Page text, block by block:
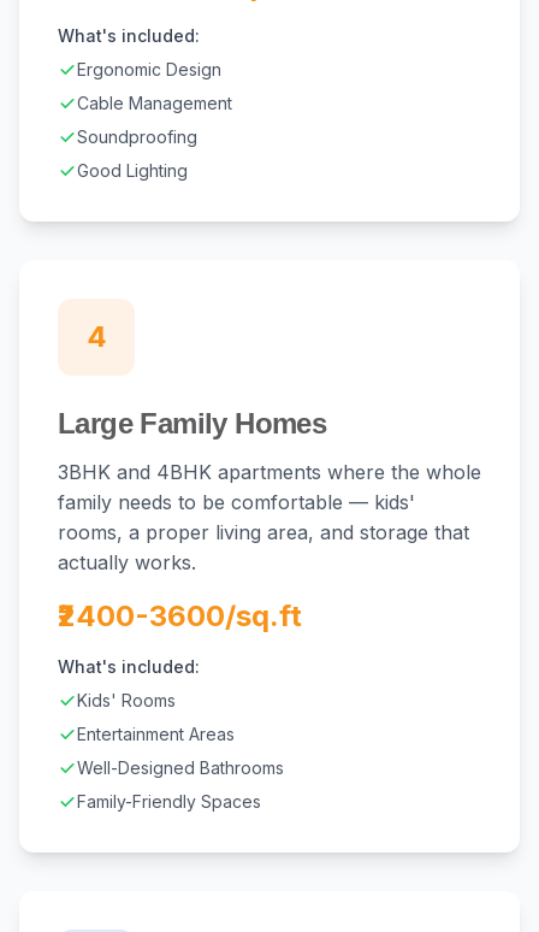
What's included:
Ergonomic Design
Cable Management
Soundproofing
Good Lighting
4
Large Family Homes
3BHK and 4BHK apartments where the whole
family needs to be comfortable — kids'
rooms, a proper living area, and storage that
actually works.
₹2400-3600/sq.ft
What's included:
Kids' Rooms
Entertainment Areas
Well-Designed Bathrooms
Family-Friendly Spaces